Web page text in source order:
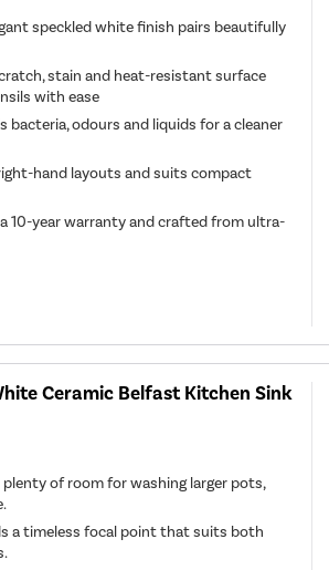
speckled white finish pairs beautifully
stain and heat-resistant surface
with ease
bacteria, odours and liquids for a cleaner
hand layouts and suits compact
10-year warranty and crafted from ultra-
Ceramic Belfast Kitchen Sink
of room for washing larger pots,
a timeless focal point that suits both